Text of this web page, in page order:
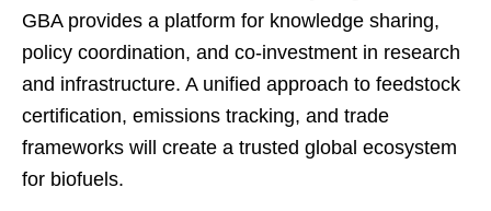
GBA provides a platform for knowledge sharing,
policy coordination, and co-investment in research
and infrastructure. A unified approach to feedstock
certification, emissions tracking, and trade
frameworks will create a trusted global ecosystem
for biofuels.